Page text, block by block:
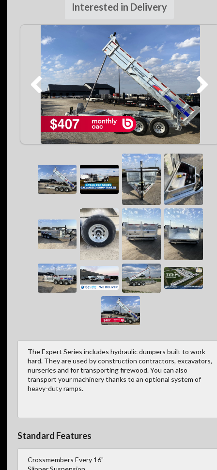
Interested in Delivery
The Expert Series includes hydraulic dumpers built to work
hard. They are used by construction contractors, excavators,
nurseries and for transporting firewood. You can also
transport your machinery thanks to an optional system of
heavy-duty ramps.
Standard Features
Crossmembers Every 16"